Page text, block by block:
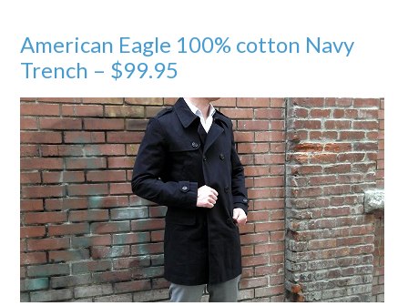
American Eagle 100% cotton Navy
Trench – $99.95